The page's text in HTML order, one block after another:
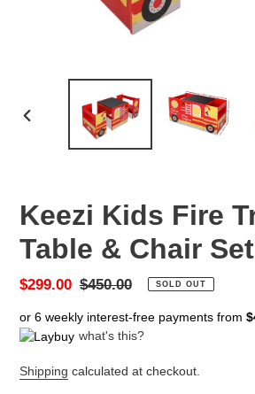
PREVIOUS
Keezi Kids Fire
Table & Chair Set
Sale
$299.00 Regular
$450.00 SOLD OUT
or 6 weekly interest-free payments from
what's this?
Shipping calculated at checkout.